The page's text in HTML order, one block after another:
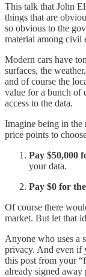
This talk that John
things that are
so obvious to the
material among civil
Modern cars have
surfaces, the
and of course the
value for a bunch of
access to the data.
Imagine being in the
price points to
Pay $50,000
your data.
Pay $0 for
Of course there
market. But let that
Anyone who uses a
privacy. And even if
this post from your
already signed away